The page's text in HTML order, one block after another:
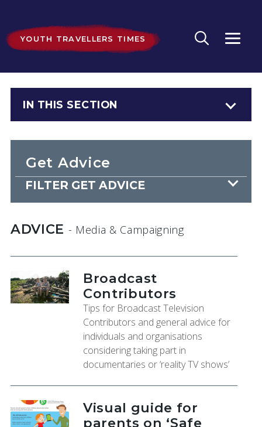
YOUTH TRAVELLERS TIMES
IN THIS SECTION
Get Advice
FILTER GET ADVICE
ADVICE - Media & Campaigning
Broadcast
Contributors
Tips for Broadcast Television
Contributors and general advice for
individuals and organisations
considering taking part in
documentaries or ‘reality TV shows’
Visual guide for
parents on ‘Safe